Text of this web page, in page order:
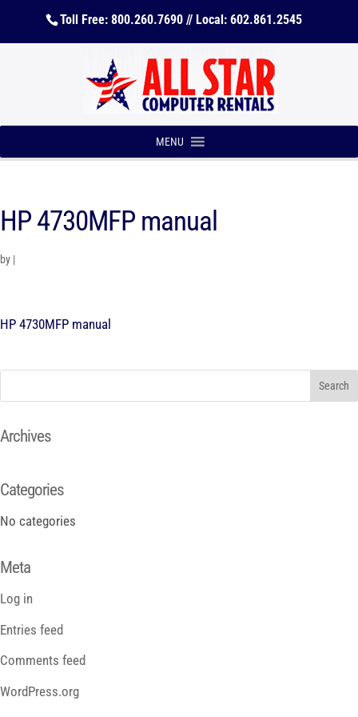
Toll Free: 800.260.7690 // Local: 602.861.2545
MENU
HP 4730MFP manual
by |
HP 4730MFP manual
Archives
Categories
No categories
Meta
Log in
Entries feed
Comments feed
WordPress.org